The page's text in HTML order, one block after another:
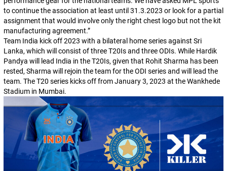
to continue the association at least until 31.3.2023 or look for a partial
assignment that would involve only the right chest logo but not the kit
manufacturing agreement.”
Team India kick off 2023 with a bilateral home series against Sri
Lanka, which will consist of three T20Is and three ODIs. While Hardik
Pandya will lead India in the T20Is, given that Rohit Sharma has been
rested, Sharma will rejoin the team for the ODI series and will lead the
team. The T20 series kicks off from January 3, 2023 at the Wankhede
Stadium in Mumbai.